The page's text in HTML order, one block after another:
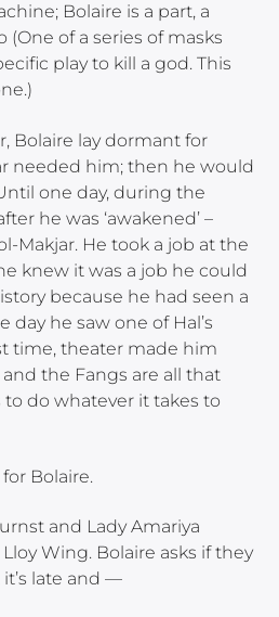
Bolaire is a part, a
(One of a series of masks
play to kill a god. This
Bolaire lay dormant for
needed him; then he would
one day, during the
he was ‘awakened’ –
Makjar. He took a job at the
knew it was a job he could
because he had seen a
day he saw one of Hal’s
time, theater made him
the Fangs are all that
to do whatever it takes to
Bolaire.
and Lady Amariya
Wing. Bolaire asks if they
late and —